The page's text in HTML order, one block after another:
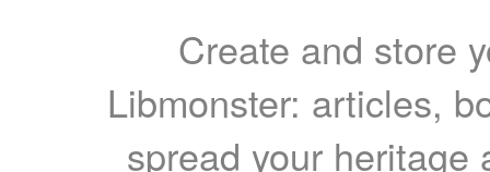
Create and store
Libmonster: articles,
spread your heritage